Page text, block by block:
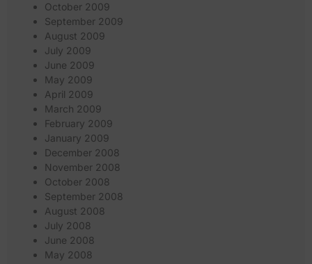
October 2009
September 2009
August 2009
July 2009
June 2009
May 2009
April 2009
March 2009
February 2009
January 2009
December 2008
November 2008
October 2008
September 2008
August 2008
July 2008
June 2008
May 2008